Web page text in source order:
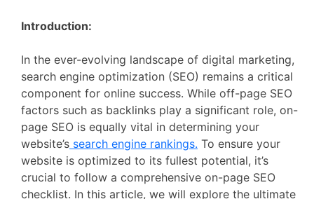
Introduction:
In the ever-evolving landscape of digital marketing,
search engine optimization (SEO) remains a critical
component for online success. While off-page SEO
factors such as backlinks play a significant role, on-
page SEO is equally vital in determining your
website’s search engine rankings. To ensure your
website is optimized to its fullest potential, it’s
crucial to follow a comprehensive on-page SEO
checklist. In this article, we will explore the ultimate